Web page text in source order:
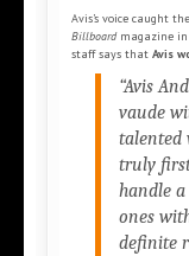
Avis’s voice caught
Billboardmagazine in
staff says that Avis
“Avis
vaude
talented
truly
handle
ones
definite